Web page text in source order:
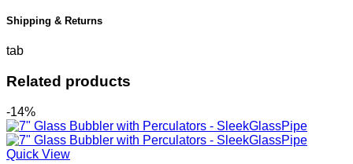
Shipping & Returns
tab
Related products
-14%
Quick View